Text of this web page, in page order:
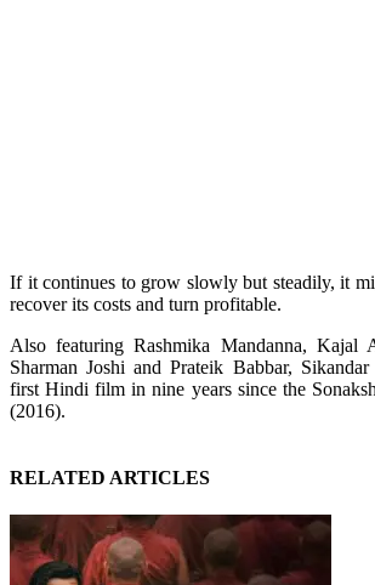
If it continues to grow slowly but steadily, it
recover its costs and turn profitable.
Also featuring Rashmika Mandanna, Kajal
Sharman Joshi and Prateik Babbar,
first Hindi film in nine years since the
(2016).
RELATED ARTICLES